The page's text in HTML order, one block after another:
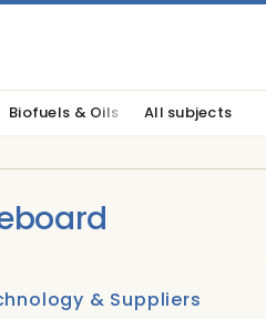
Biofuels & Oils All subjects
& Suppliers